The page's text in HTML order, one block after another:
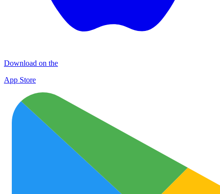
Download on the
App Store